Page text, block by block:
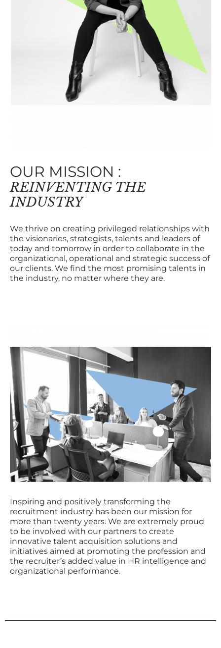
OUR MISSION :
REINVENTING THE
INDUSTRY
We thrive on creating privileged relationships with
the visionaries, strategists, talents and leaders of
today and tomorrow in order to collaborate in the
organizational, operational and strategic success of
our clients. We find the most promising talents in
the industry, no matter where they are.
Inspiring and positively transforming the
recruitment industry has been our mission for
more than twenty years. We are extremely proud
to be involved with our partners to create
innovative talent acquisition solutions and
initiatives aimed at promoting the profession and
the recruiter’s added value in HR intelligence and
organizational performance.